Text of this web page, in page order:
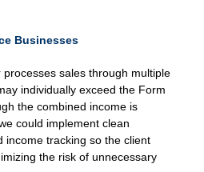
Businesses
sales through multiple
individually exceed the Form
the combined income is
could implement clean
income tracking so the client
the risk of unnecessary